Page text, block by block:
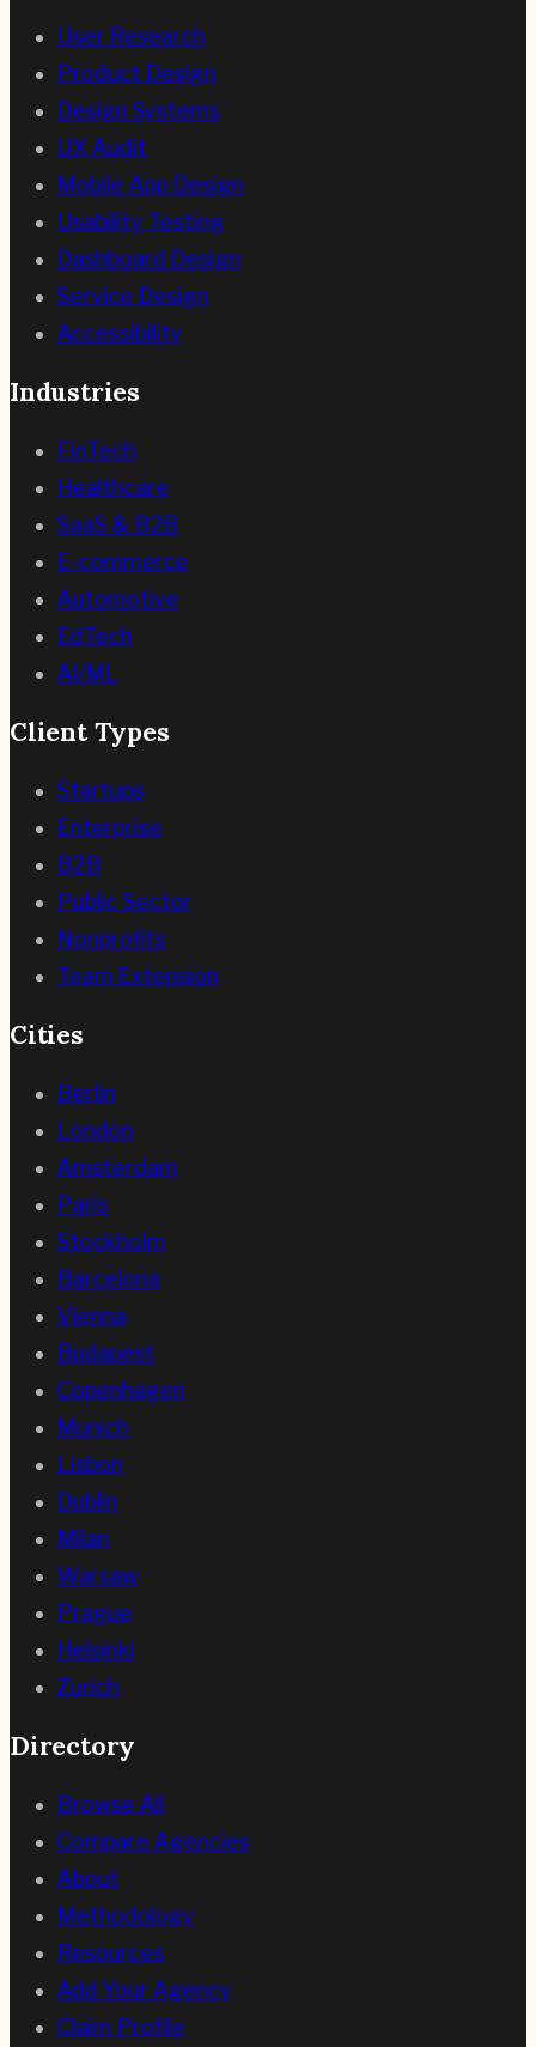
User Research
Product Design
Design Systems
UX Audit
Mobile App Design
Usability Testing
Dashboard Design
Service Design
Accessibility
Industries
FinTech
Healthcare
SaaS & B2B
E-commerce
Automotive
EdTech
AI/ML
Client Types
Startups
Enterprise
B2B
Public Sector
Nonprofits
Team Extension
Cities
Berlin
London
Amsterdam
Paris
Stockholm
Barcelona
Vienna
Budapest
Copenhagen
Munich
Lisbon
Dublin
Milan
Warsaw
Prague
Helsinki
Zurich
Directory
Browse All
Compare Agencies
About
Methodology
Resources
Add Your Agency
Claim Profile